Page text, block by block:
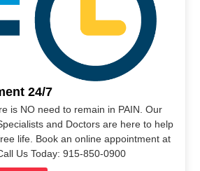
24/7
is NO need to remain in PAIN. Our
and Doctors are here to help
life. Book an online appointment at
Us Today: 915-850-0900